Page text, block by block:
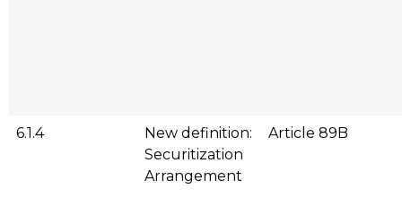
6.1.4
New definition:
Securitization
Arrangement
Article 89B